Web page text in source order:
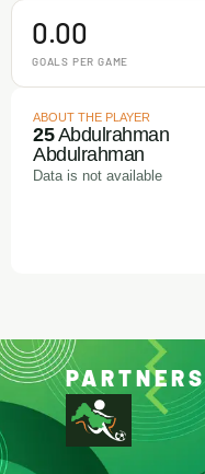
0.00
GOALS PER GAME
ABOUT THE PLAYER
25Abdulrahman
Abdulrahman
Data is not available
PARTNERS